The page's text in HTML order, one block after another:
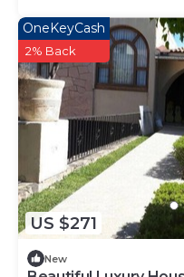
US $271
OneKeyCash
2% Back
New